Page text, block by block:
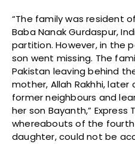
“The family was resident
Baba Nanak Gurdaspur,
partition. However, in the
son went missing. The
Pakistan leaving behind
mother, Allah Rakhhi,
former neighbours and
her son Bayanth,” Express
whereabouts of the
daughter, could not be